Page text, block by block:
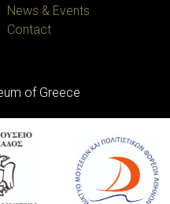
News & Events
Contact
of Greece